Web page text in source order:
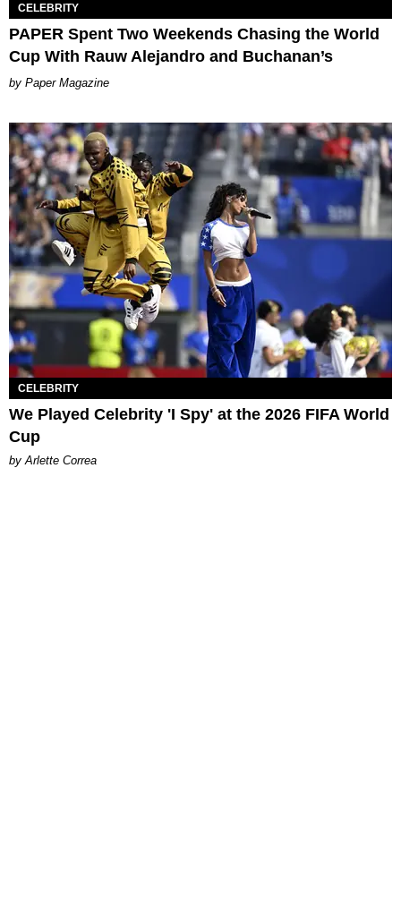
CELEBRITY
PAPER Spent Two Weekends Chasing the World
Cup With Rauw Alejandro and Buchanan’s
Paper Magazine
CELEBRITY
We Played Celebrity 'I Spy' at the 2026 FIFA World
Cup
by Arlette Correa